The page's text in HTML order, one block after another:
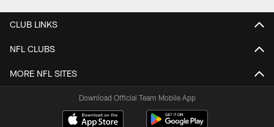
CLUB LINKS
NFL CLUBS
MORE NFL SITES
Download Official Team Mobile App